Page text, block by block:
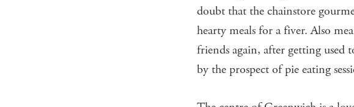
doubt that the chainstore
hearty meals for a fiver. Also
friends again, after getting
by the prospect of pie eating